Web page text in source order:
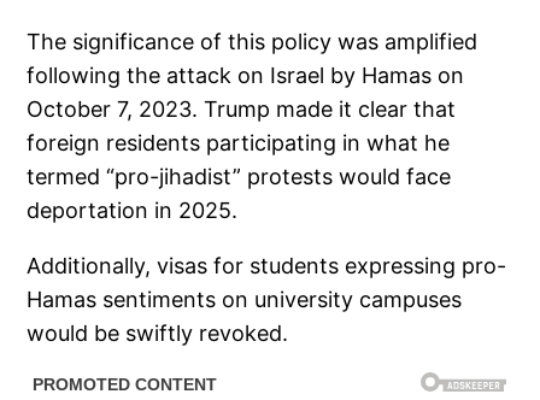
The significance of this policy was amplified
following the attack on Israel by Hamas on
October 7, 2023. Trump made it clear that
foreign residents participating in what he
termed “pro-jihadist” protests would face
deportation in 2025.
Additionally, visas for students expressing pro-
Hamas sentiments on university campuses
would be swiftly revoked.